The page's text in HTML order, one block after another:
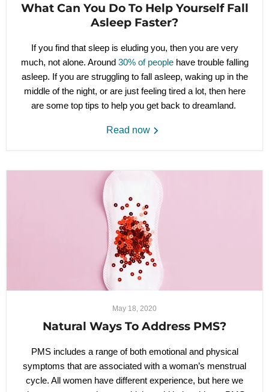
What Can You Do To Help Yourself Fall
Asleep Faster?
If you find that sleep is eluding you, then you are very
much, not alone. Around 30% of peoplehave trouble falling
asleep. If you are struggling to fall asleep, waking up in the
middle of the night, or are just feeling tired a lot, then here
are some top tips to help you get back to dreamland.
Read now
May 18, 2020
Natural Ways To Address PMS?
PMS includes a range of both emotional and physical
symptoms that are associated with a woman’s menstrual
cycle. All women have different experience, but here we